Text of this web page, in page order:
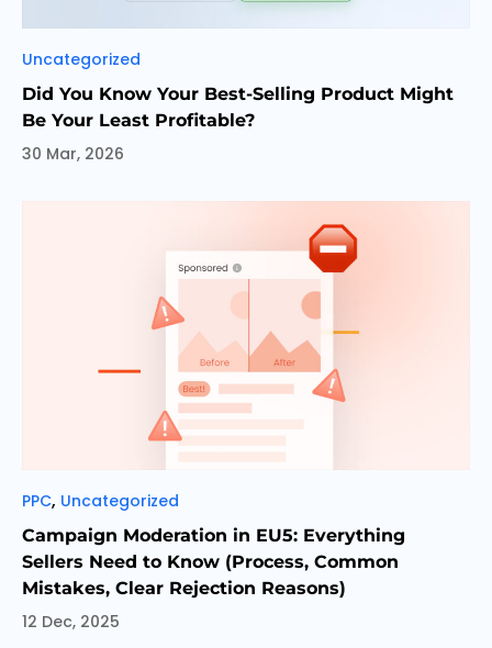
Categories
Uncategorized
Did You Know Your Best-Selling Product Might
Be Your Least Profitable?
30 Mar, 2026
Categories
PPC, Uncategorized
Campaign Moderation in EU5: Everything
Sellers Need to Know (Process, Common
Mistakes, Clear Rejection Reasons)
12 Dec, 2025